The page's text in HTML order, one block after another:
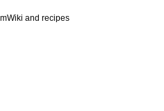
and recipes